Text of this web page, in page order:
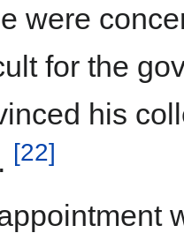
were
for the
his
[22]